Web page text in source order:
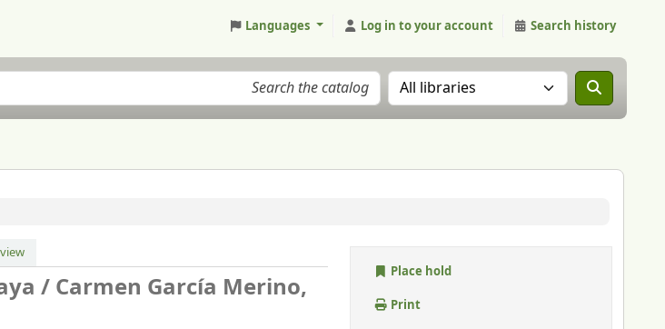
Languages Log in to your account Search history
Search the catalog in:
/Carmen García Merino,
Place hold
Print